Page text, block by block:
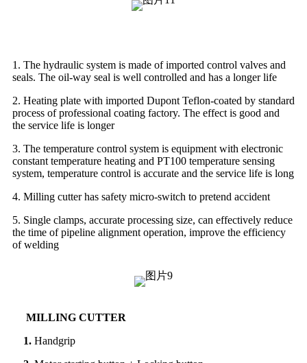
1. The hydraulic system is made of imported control valves and
seals. The oil-way seal is well controlled and has a longer life
2. Heating plate with imported Dupont Teflon-coated by standard
process of professional coating factory. The effect is good and
the service life is longer
3. The temperature control system is equipment with electronic
constant temperature heating and PT100 temperature sensing
system, temperature control is accurate and the service life is long
4. Milling cutter has safety micro-switch to pretend accident
5. Single clamps, accurate processing size, can effectively reduce
the time of pipeline alignment operation, improve the efficiency
of welding
MILLING CUTTER
1. Handgrip